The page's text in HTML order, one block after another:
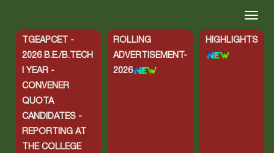
TGEAPCET -
2026 B.E./B.TECH
I YEAR -
CONVENER
QUOTA
CANDIDATES -
REPORTING AT
THE COLLEGE
ROLLING
ADVERTISEMENT-
2026
HIGHLIGHTS